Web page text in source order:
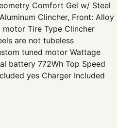
Comfort Gel w/ Steel
Clincher, Front: Alloy
Tire Type Clincher
are not tubeless
tuned motor Wattage
battery 772Wh Top Speed
yes Charger Included